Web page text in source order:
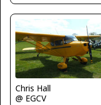
Chris Hall
@ EGCV